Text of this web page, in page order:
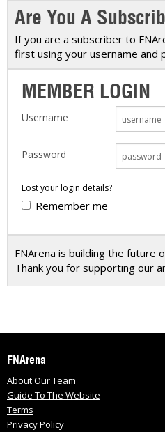
Are You A
If you are a subscriber to
first using your username and
MEMBER LOGIN
Username
Password
Lost your login details?
Remember me
FNArena is building the future
Thank you for supporting our
FNArena
About Our Team
Guide To The Website
Terms
Privacy Policy